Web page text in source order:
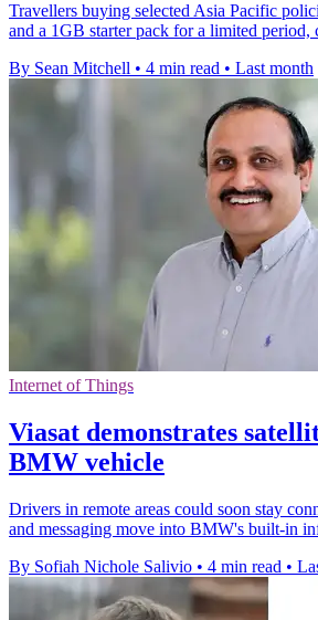
Travellers buying selected Asia Pacific
and a 1GB starter pack for a limited period,
By Sean Mitchell • 4 min read • Last month
Internet of Things
Viasat demonstrates
BMW vehicle
Drivers in remote areas could soon stay
and messaging move into BMW's built-in
By Sofiah Nichole Salivio • 4 min read •